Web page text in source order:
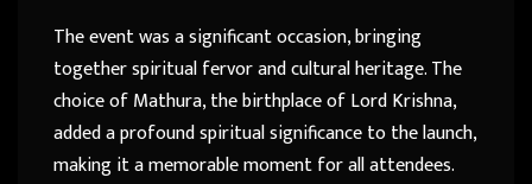
The event was a significant occasion, bringing
together spiritual fervor and cultural heritage. The
choice of Mathura, the birthplace of Lord Krishna,
added a profound spiritual significance to the launch,
making it a memorable moment for all attendees.